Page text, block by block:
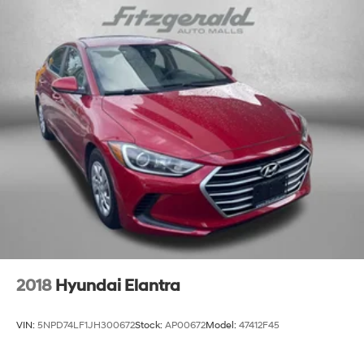
Floor covering Full carpet floor covering
Floor mats Carpet front and rear floor mats
Folding rear seats 60-40 folding rear seats
Front head restraint control Manual front seat head
restraint control
Front head restraints Height adjustable front seat
head restraints
Front seat upholstery Premium cloth front seat
upholstery
Front seatback upholstery Cloth front seatback
upholstery
Gearshifter material Urethane gear shifter material
Headliner coverage Full headliner coverage
Headliner material Cloth headliner material
Interior accents Chrome and metal-look interior
2018 Hyundai Elantra
VIN: 5NPD74LF1JH300672Stock: AP00672Model: 47412F45